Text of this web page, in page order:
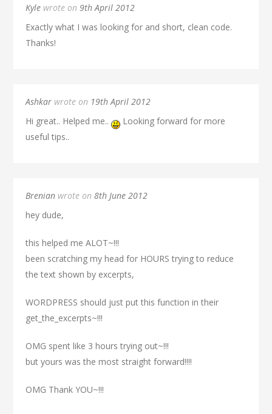
Kyle wrote on9th April 2012
Exactly what I was looking for and short, clean code.
Thanks!
Ashkar wrote on 19th April 2012
Hi great.. Helped me..
Looking forward for more
useful tips..
Brenian wrote on8th June 2012
hey dude,
this helped me ALOT~!!!
been scratching my head for HOURS trying to reduce
the text shown by excerpts,
WORDPRESS should just put this function in their
get_the_excerpts~!!!
OMG spent like 3 hours trying out~!!!
but yours was the most straight forward!!!!
OMG Thank YOU~!!!